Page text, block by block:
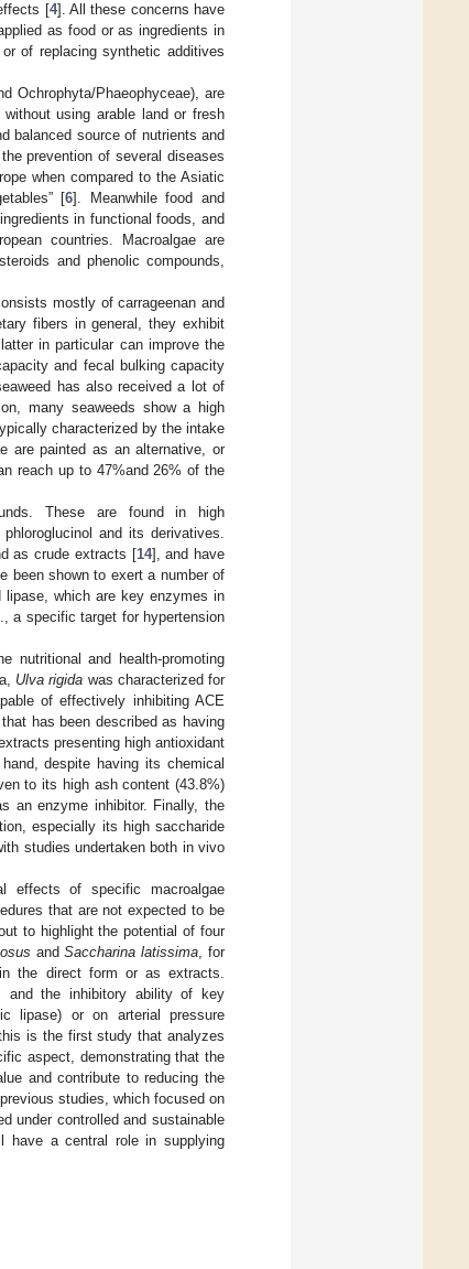
[4]. All these concerns have
as food or as ingredients in
of replacing synthetic additives
Ochrophyta/Phaeophyceae), are
using arable land or fresh
balanced source of nutrients and
prevention of several diseases
when compared to the Asiatic
[6]. Meanwhile food and
in functional foods, and
countries. Macroalgae are
and phenolic compounds,
mostly of carrageenan and
fibers in general, they exhibit
in particular can improve the
and fecal bulking capacity
has also received a lot of
many seaweeds show a high
characterized by the intake
are painted as an alternative, or
reach up to 47%and 26% of the
These are found in high
and its derivatives.
as crude extracts [14], and have
been shown to exert a number of
lipase, which are key enzymes in
a specific target for hypertension
nutritional and health-promoting
Ulva rigida was characterized for
of effectively inhibiting ACE
, that has been described as having
presenting high antioxidant
hand, despite having its chemical
to its high ash content (43.8%)
an enzyme inhibitor. Finally, the
especially its high saccharide
studies undertaken both in vivo
effects of specific macroalgae
that are not expected to be
to highlight the potential of four
andSaccharina latissima , for
the direct form or as extracts.
and the inhibitory ability of key
lipase) or on arterial pressure
is the first study that analyzes
aspect, demonstrating that the
and contribute to reducing the
studies, which focused on
under controlled and sustainable
have a central role in supplying